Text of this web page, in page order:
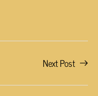
Next Post